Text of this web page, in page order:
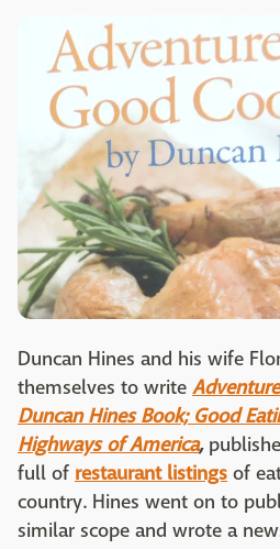
Duncan Hines and his wife
themselves to write
Duncan Hines Book; Good
Highways of America,
full of restaurant listings of
country. Hines went on to
similar scope and wrote a